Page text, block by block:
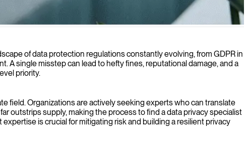
demands.
of data protection regulations constantly evolving, from GDPR in
A single misstep can lead to hefty fines, reputational damage, and a
priority.
field. Organizations are actively seeking experts who can translate
outstrips supply, making the process to find a data privacy specialist
is crucial for mitigating risk and building a resilient privacy